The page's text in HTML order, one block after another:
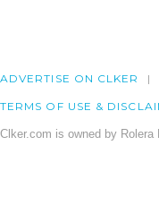
ADVERTISE ON CLKER
TERMS OF USE &
Clker.com is owned by